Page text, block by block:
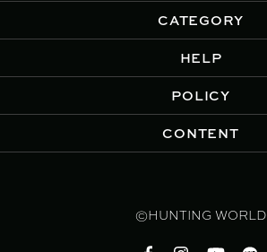
CATEGORY
HELP
POLICY
CONTENT
©HUNTING WORLD